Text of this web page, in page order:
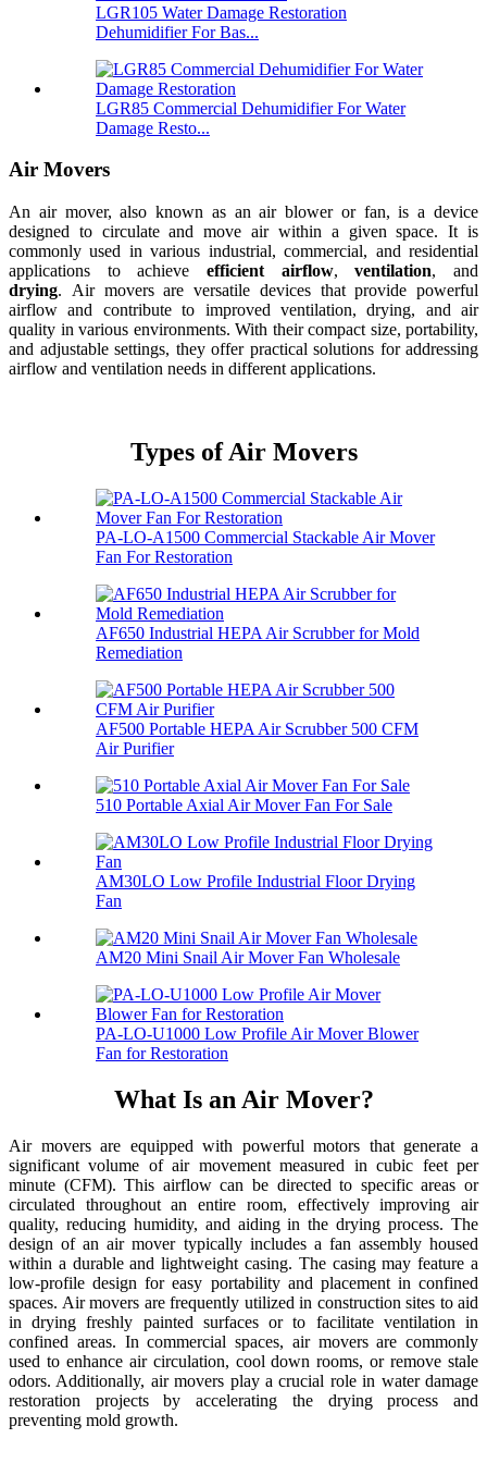
LGR105 Water Damage Restoration
Dehumidifier For Bas...
LGR85 Commercial Dehumidifier For Water
Damage Resto...
Air Movers
An air mover, also known as an air blower or fan, is a device
designed to circulate and move air within a given space. It is
commonly used in various industrial, commercial, and residential
applications to achieve efficient airflow,ventilation, and
drying. Air movers are versatile devices that provide powerful
airflow and contribute to improved ventilation, drying, and air
quality in various environments. With their compact size, portability,
and adjustable settings, they offer practical solutions for addressing
airflow and ventilation needs in different applications.
Types of Air Movers
PA-LO-A1500 Commercial Stackable Air Mover
Fan For Restoration
AF650 Industrial HEPA Air Scrubber for Mold
Remediation
AF500 Portable HEPA Air Scrubber 500 CFM
Air Purifier
510 Portable Axial Air Mover Fan For Sale
AM30LO Low Profile Industrial Floor Drying
Fan
AM20 Mini Snail Air Mover Fan Wholesale
PA-LO-U1000 Low Profile Air Mover Blower
Fan for Restoration
What Is an Air Mover?
Air movers are equipped with powerful motors that generate a
significant volume of air movement measured in cubic feet per
minute (CFM). This airflow can be directed to specific areas or
circulated throughout an entire room, effectively improving air
quality, reducing humidity, and aiding in the drying process. The
design of an air mover typically includes a fan assembly housed
within a durable and lightweight casing. The casing may feature a
low-profile design for easy portability and placement in confined
spaces. Air movers are frequently utilized in construction sites to aid
in drying freshly painted surfaces or to facilitate ventilation in
confined areas. In commercial spaces, air movers are commonly
used to enhance air circulation, cool down rooms, or remove stale
odors. Additionally, air movers play a crucial role in water damage
restoration projects by accelerating the drying process and
preventing mold growth.